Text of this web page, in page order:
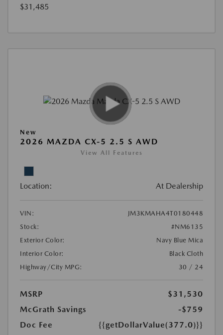
$31,485
New
2026 MAZDA CX-5 2.5 S AWD
View All Features
Location: At Dealership
VIN:
JM3KMAHA4T0180448
Stock:
#NM6135
Exterior Color:
Navy Blue Mica
Interior Color:
Black Cloth
Highway/City MPG:
30 / 24
MSRP
$31,530
McGrath Savings
-$759
Doc Fee
{{getDollarValue(377.0)}}